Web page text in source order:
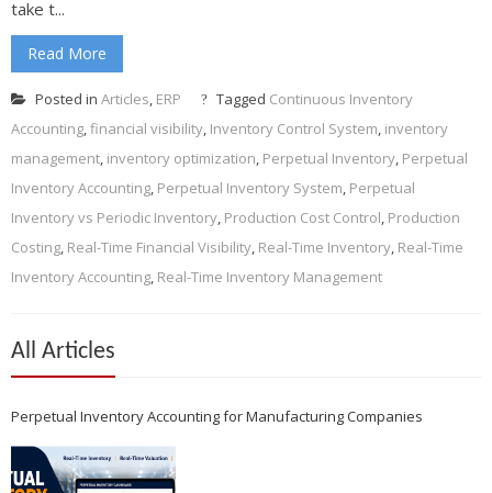
take t...
Read More
Posted in Articles, ERP Tagged Continuous Inventory
Accounting,financial visibility, Inventory Control System, inventory
management, inventory optimization, Perpetual Inventory, Perpetual
Inventory Accounting, Perpetual Inventory System, Perpetual
Inventory vs Periodic Inventory, Production Cost Control, Production
Costing, Real-Time Financial Visibility, Real-Time Inventory, Real-Time
Inventory Accounting, Real-Time Inventory Management
All Articles
Perpetual Inventory Accounting for Manufacturing Companies